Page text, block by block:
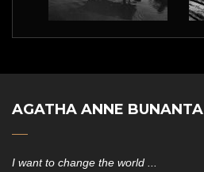
AGATHA ANNE BUNANTA
I want to change the world ...